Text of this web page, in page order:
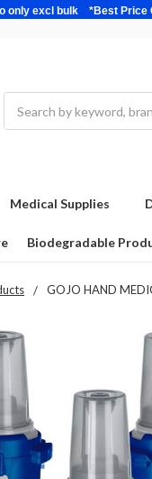
only excl bulk *Best
Medical Supplies
Biodegradable
GOJO HAND